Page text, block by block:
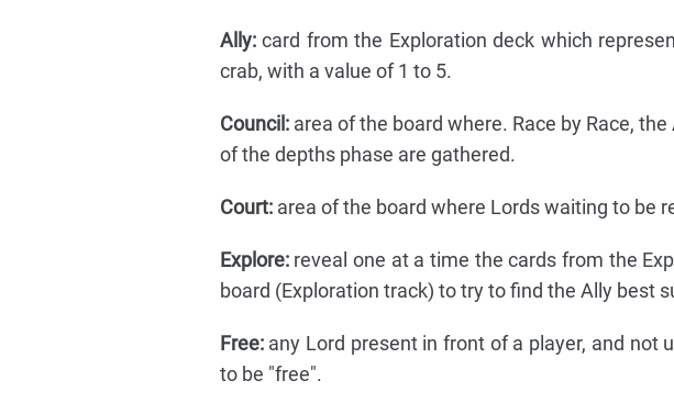
Ally:card from the Exploration deck which
crab, with a value of 1 to 5.
Council:area of the board where. Race by Race,
of the depths phase are gathered.
Court:area of the board where Lords waiting to be
Explore:reveal one at a time the cards from the
board (Exploration track) to try to find the Ally best
Free:any Lord present in front of a player, and not
to be "free".